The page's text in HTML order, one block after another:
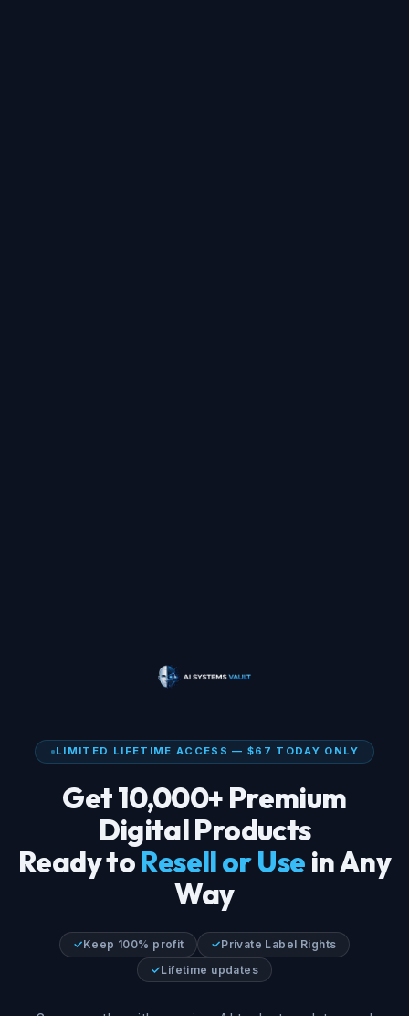
LIMITED LIFETIME ACCESS — $67 TODAY ONLY
Get 10,000+ Premium
Digital Products
Ready toResell or Use in Any
Way
✓Keep 100% profit ✓Private Label Rights
✓Lifetime updates